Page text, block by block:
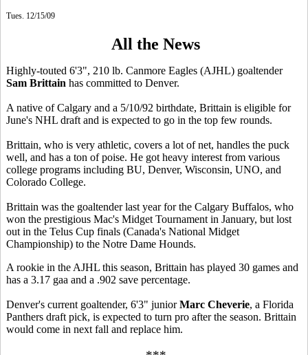
Tues. 12/15/09
All the News
Highly-touted 6'3", 210 lb. Canmore Eagles (AJHL) goaltender
Sam Brittain has committed to Denver.
A native of Calgary and a 5/10/92 birthdate, Brittain is eligible for
June's NHL draft and is expected to go in the top few rounds.
Brittain, who is very athletic, covers a lot of net, handles the puck
well, and has a ton of poise. He got heavy interest from various
college programs including BU, Denver, Wisconsin, UNO, and
Colorado College.
Brittain was the goaltender last year for the Calgary Buffalos, who
won the prestigious Mac's Midget Tournament in January, but lost
out in the Telus Cup finals (Canada's National Midget
Championship) to the Notre Dame Hounds.
A rookie in the AJHL this season, Brittain has played 30 games and
has a 3.17 gaa and a .902 save percentage.
Denver's current goaltender, 6'3" juniorMarc Cheverie, a Florida
Panthers draft pick, is expected to turn pro after the season. Brittain
would come in next fall and replace him.